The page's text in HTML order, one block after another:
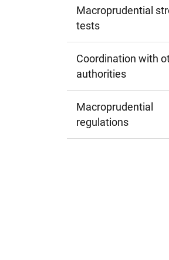
Systemically
Limits and
Sectoral CCyB
Macroprudential
tests
Coordination with
authorities
Spanish
European Central
European Systemic
Macroprudential
regulations
Spanish legislation
ESRB